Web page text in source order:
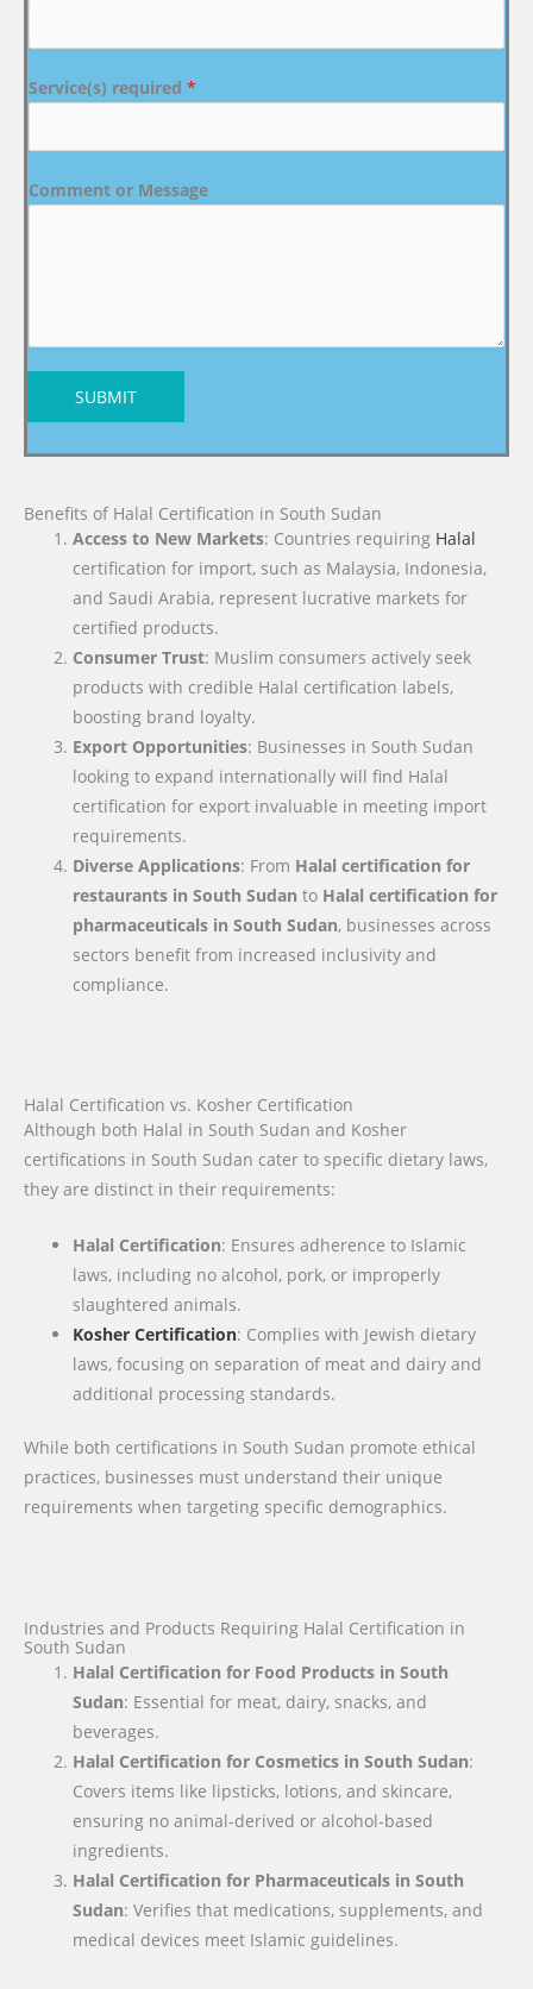
Service(s) required *
Comment or Message
SUBMIT
Benefits of Halal Certification in South Sudan
Access to New Markets: Countries requiring Halal
certification for import, such as Malaysia, Indonesia,
and Saudi Arabia, represent lucrative markets for
certified products.
Consumer Trust: Muslim consumers actively seek
products with credible Halal certification labels,
boosting brand loyalty.
Export Opportunities: Businesses in South Sudan
looking to expand internationally will find Halal
certification for export invaluable in meeting import
requirements.
Diverse Applications: From Halal certification for
restaurants in South Sudan to Halal certification for
pharmaceuticals in South Sudan, businesses across
sectors benefit from increased inclusivity and
compliance.
Halal Certification vs. Kosher Certification
Although both Halal in South Sudan and Kosher
certifications in South Sudan cater to specific dietary laws,
they are distinct in their requirements:
Halal Certification: Ensures adherence to Islamic
laws, including no alcohol, pork, or improperly
slaughtered animals.
Kosher Certification: Complies with Jewish dietary
laws, focusing on separation of meat and dairy and
additional processing standards.
While both certifications in South Sudan promote ethical
practices, businesses must understand their unique
requirements when targeting specific demographics.
Industries and Products Requiring Halal Certification in
South Sudan
Halal Certification for Food Products in South
Sudan: Essential for meat, dairy, snacks, and
beverages.
Halal Certification for Cosmetics in South Sudan:
Covers items like lipsticks, lotions, and skincare,
ensuring no animal-derived or alcohol-based
ingredients.
Halal Certification for Pharmaceuticals in South
Sudan: Verifies that medications, supplements, and
medical devices meet Islamic guidelines.